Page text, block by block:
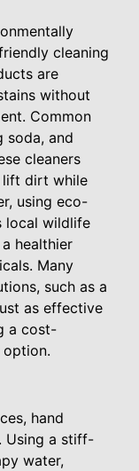
cleaning
are
without
Common
soda, and
cleaners
lift dirt while
using eco-
local wildlife
healthier
Many
such as a
as effective
a cost-
hand
Using a stiff-
water,